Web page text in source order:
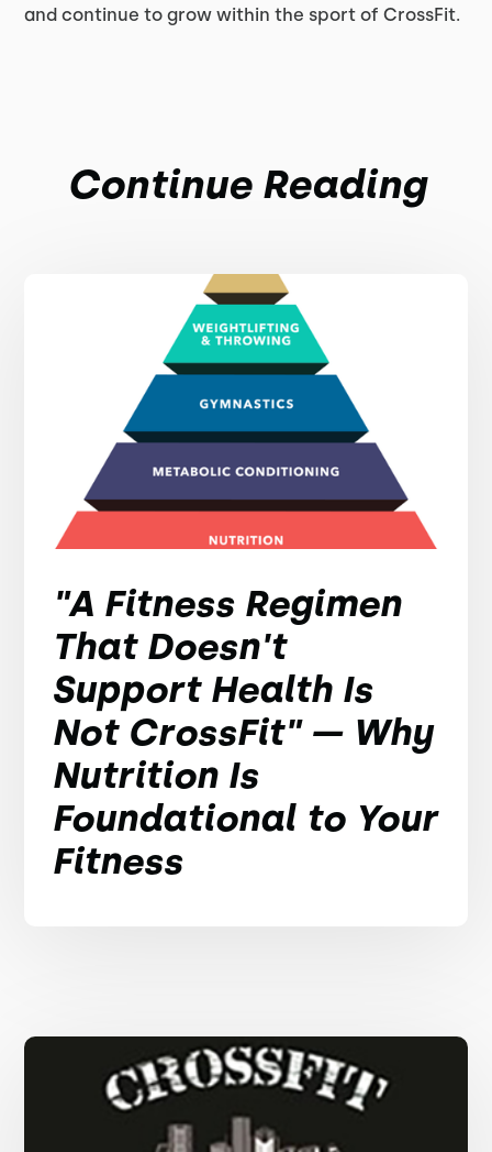
and continue to grow within the sport of CrossFit.
Continue Reading
"A Fitness Regimen
That Doesn't
Support Health Is
Not CrossFit" — Why
Nutrition Is
Foundational to Your
Fitness